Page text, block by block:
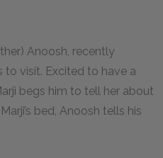
Anoosh, recently
to visit. Excited to have a
begs him to tell her about
bed, Anoosh tells his